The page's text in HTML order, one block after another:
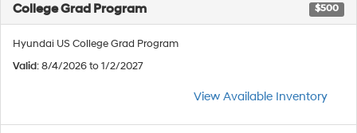
College Grad Program $500
Hyundai US College Grad Program
Valid: 8/4/2026 to 1/2/2027
View Available Inventory